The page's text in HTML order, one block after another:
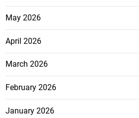
May 2026
April 2026
March 2026
February 2026
January 2026